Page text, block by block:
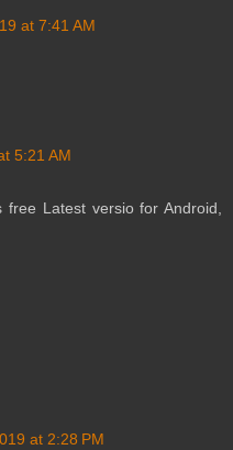
at 7:41 AM
5:21 AM
Latest versio for Android,
at 2:28 PM